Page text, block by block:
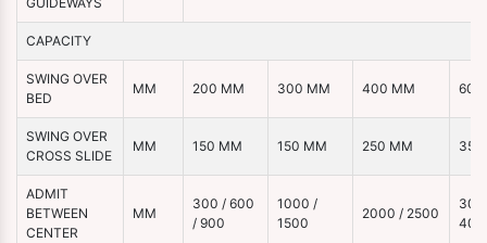
CAPACITY
SWING OVER
BED
MM 200 MM 300 MM 400 MM 600
SWING OVER
CROSS SLIDE
MM 150 MM 150 MM 250 MM 350
ADMIT
BETWEEN
CENTER
MM
300 / 600
/ 900
1000 /
1500
2000 / 2500